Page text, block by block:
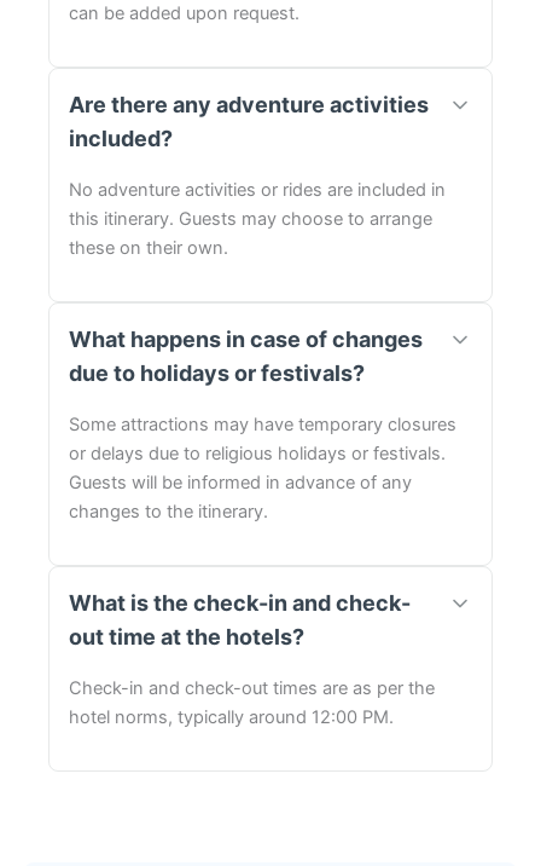
can be added upon request.
Are there any adventure activities
included?
No adventure activities or rides are included in
this itinerary. Guests may choose to arrange
these on their own.
What happens in case of changes
due to holidays or festivals?
Some attractions may have temporary closures
or delays due to religious holidays or festivals.
Guests will be informed in advance of any
changes to the itinerary.
What is the check-in and check-
out time at the hotels?
Check-in and check-out times are as per the
hotel norms, typically around 12:00 PM.